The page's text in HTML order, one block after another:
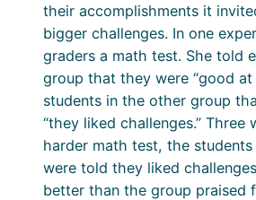
their accomplishments it
bigger challenges. In one
graders a math test. She told
group that they were “good at
students in the other group
“they liked challenges.” Three
harder math test, the
were told they liked
better than the group praised